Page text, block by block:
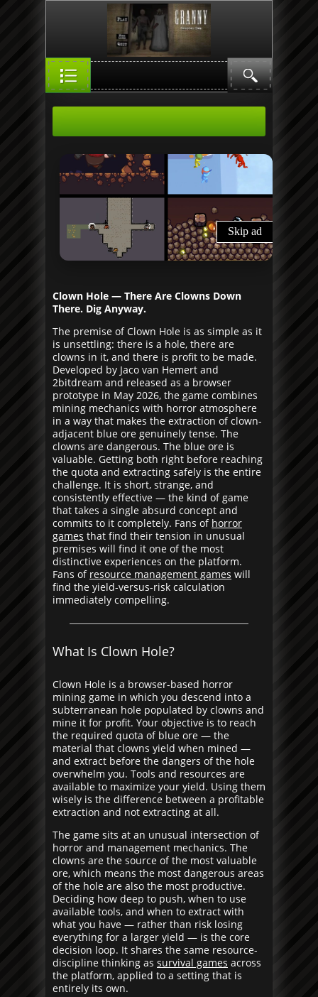
Clown Hole — There Are Clowns Down
There. Dig Anyway.
The premise of Clown Hole is as simple as it
is unsettling: there is a hole, there are
clowns in it, and there is profit to be made.
Developed by Jaco van Hemert and
2bitdream and released as a browser
prototype in May 2026, the game combines
mining mechanics with horror atmosphere
in a way that makes the extraction of clown-
adjacent blue ore genuinely tense. The
clowns are dangerous. The blue ore is
valuable. Getting both right before reaching
the quota and extracting safely is the entire
challenge. It is short, strange, and
consistently effective — the kind of game
that takes a single absurd concept and
commits to it completely. Fans of horror
games that find their tension in unusual
premises will find it one of the most
distinctive experiences on the platform.
Fans of resource management games will
find the yield-versus-risk calculation
immediately compelling.
What Is Clown Hole?
Clown Hole is a browser-based horror
mining game in which you descend into a
subterranean hole populated by clowns and
mine it for profit. Your objective is to reach
the required quota of blue ore — the
material that clowns yield when mined —
and extract before the dangers of the hole
overwhelm you. Tools and resources are
available to maximize your yield. Using them
wisely is the difference between a profitable
extraction and not extracting at all.
The game sits at an unusual intersection of
horror and management mechanics. The
clowns are the source of the most valuable
ore, which means the most dangerous areas
of the hole are also the most productive.
Deciding how deep to push, when to use
available tools, and when to extract with
what you have — rather than risk losing
everything for a larger yield — is the core
decision loop. It shares the same resource-
discipline thinking as survival games across
the platform, applied to a setting that is
entirely its own.